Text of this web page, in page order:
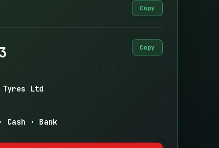
Copy
Copy
Tyres Ltd
Cash · Bank